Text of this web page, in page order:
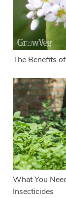
The Benefits
What You
Insecticides